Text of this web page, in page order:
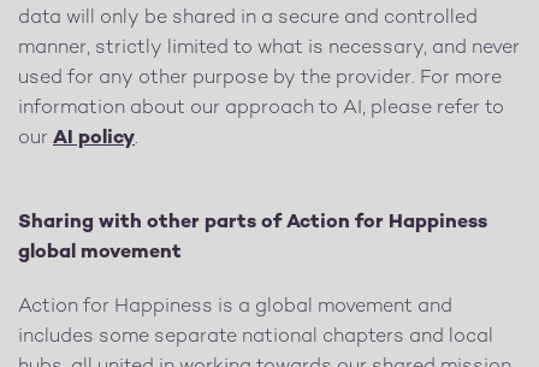
data will only be shared in a secure and controlled
manner, strictly limited to what is necessary, and never
used for any other purpose by the provider. For more
information about our approach to AI, please refer to
our AI policy.
Sharing with other parts of Action for Happiness
global movement
Action for Happiness is a global movement and
includes some separate national chapters and local